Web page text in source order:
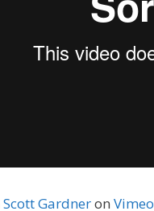
Scott Gardneron Vimeo